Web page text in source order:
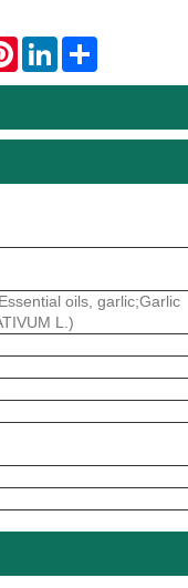
PinterestLinkedInShare
oils, garlic;Garlic
L.)